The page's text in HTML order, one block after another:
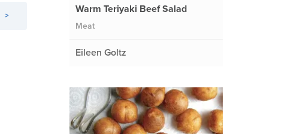
>
Warm Teriyaki Beef Salad
Meat
Eileen Goltz